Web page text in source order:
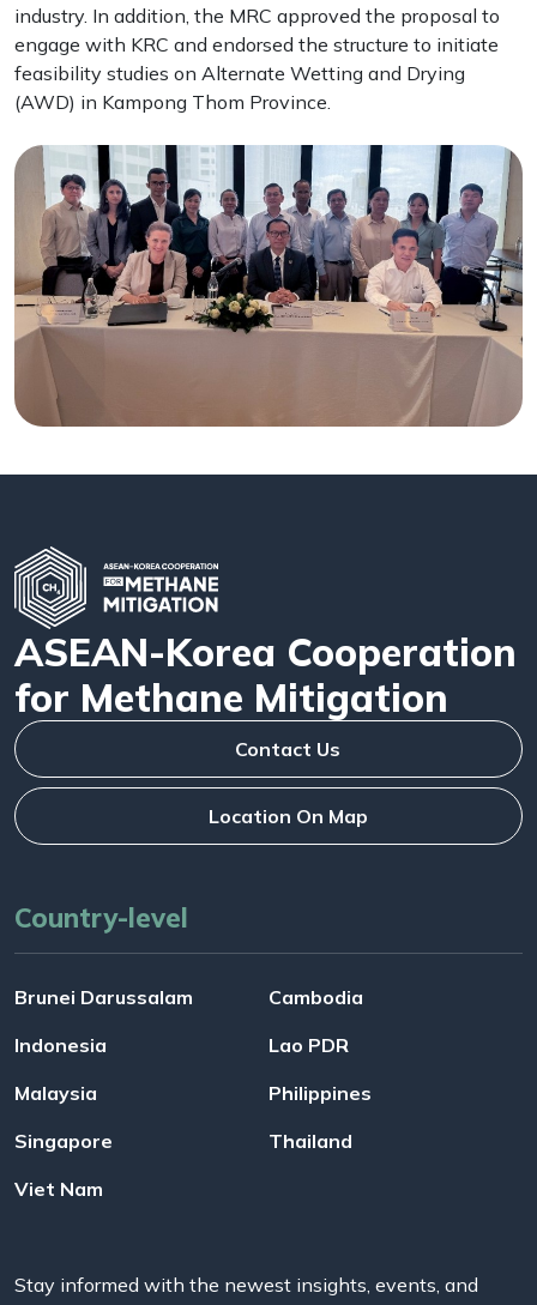
industry. In addition, the MRC approved the proposal to
engage with KRC and endorsed the structure to initiate
feasibility studies on Alternate Wetting and Drying
(AWD) in Kampong Thom Province.
ASEAN-Korea Cooperation
for Methane Mitigation
Contact Us
Location On Map
Country-level
Brunei Darussalam
Cambodia
Indonesia
Lao PDR
Malaysia
Philippines
Singapore
Thailand
Viet Nam
Stay informed with the newest insights, events, and